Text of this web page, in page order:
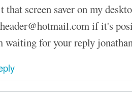
that screen saver on my
if it's
waiting for your reply